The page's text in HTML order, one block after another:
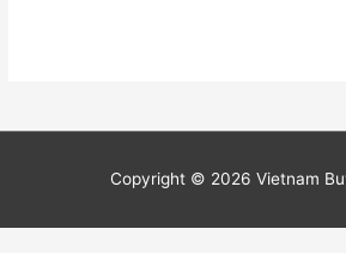
Copyright © 2026 Vietnam